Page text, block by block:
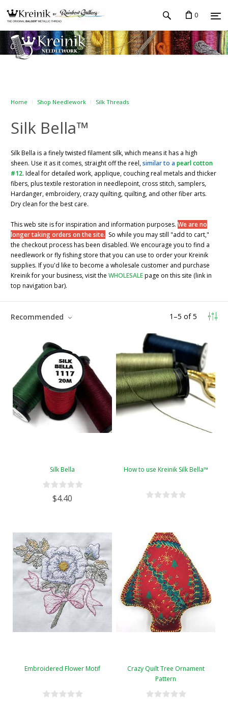
0
Home Shop Needlework Silk Threads
Silk Bella™
Silk Bella is a finely twisted filament silk, which means it has a high
sheen. Use it as it comes, straight off the reel,similar to apearl cotton
#12. Ideal for detailed work, applique, couching real metals and thicker
fibers, plus textile restoration in needlepoint, cross stitch, samplers,
Hardanger, embroidery, crazy quilting, quilting, and other fiber arts.
Dry clean for the best care.
This web site is for inspiration and information purposes. We are no
longer taking orders on the site. So while you may still "add to cart,"
the checkout process has been disabled. We encourage you to find a
needlework or fly fishing store that you can use to order your Kreinik
supplies. If you'd like to become a wholesale customer and purchase
Kreinik for your business, visit the WHOLESALEpage on this site (link in
top navigation bar).
1 –5 of5
Recommended
Silk Bella
$4.40
How to use Kreinik Silk Bella™
Embroidered Flower Motif
Crazy Quilt Tree Ornament
Pattern